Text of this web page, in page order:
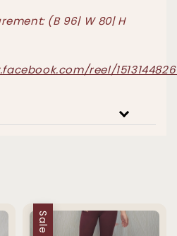
(B 96| W 80| H
reel/
Sale